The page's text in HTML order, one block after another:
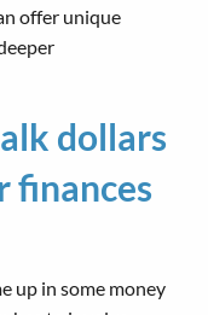
offer unique
dollars
finances
up in some money